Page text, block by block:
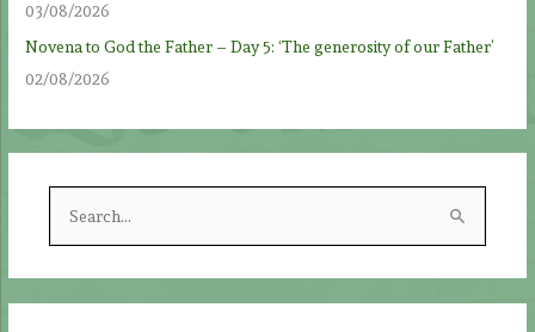
03/08/2026
Novena to God the Father – Day 5: ‘The generosity of our Father’
02/08/2026